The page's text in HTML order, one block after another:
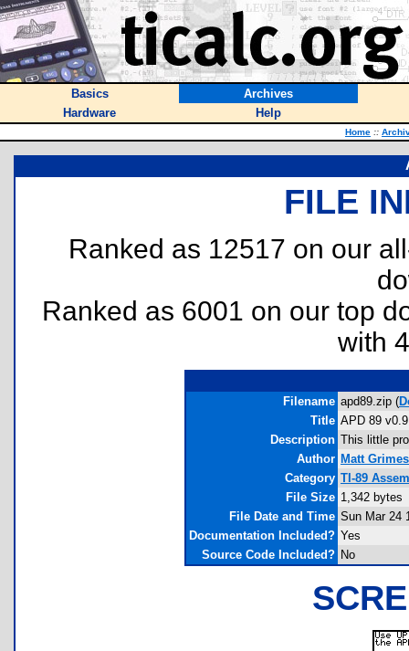
Basics
Archives
Hardware
Help
Home ::
FILE
Ranked as 12517 on our
Ranked as 6001 on our top
with
Filename apd89.zip (
Title APD 89 v0.9
Description This little
Author Matt Grimes
Category TI-89
File Size 1,342 bytes
File Date and Time Sun Mar 24
Documentation Included? Yes
Source Code Included? No